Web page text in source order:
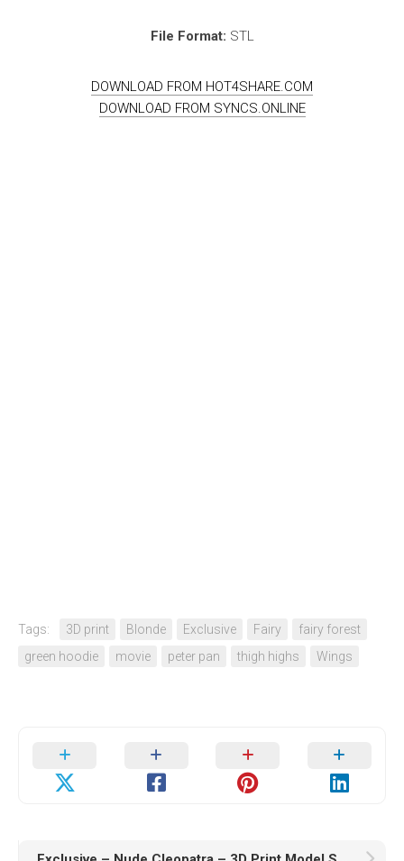
File Format: STL
DOWNLOAD FROM HOT4SHARE.COM
DOWNLOAD FROM SYNCS.ONLINE
Tags: 3D print Blonde Exclusive Fairy
fairy forest
green hoodie
movie peter pan thigh highs Wings